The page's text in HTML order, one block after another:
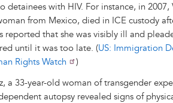
with HIV. For instance, in 2007,
from Mexico, died in ICE custody
reported that she was visibly ill and
until it was too late. (US: Immigration
Rights Watch
)
a 33-year-old woman of transgender
autopsy revealed signs of